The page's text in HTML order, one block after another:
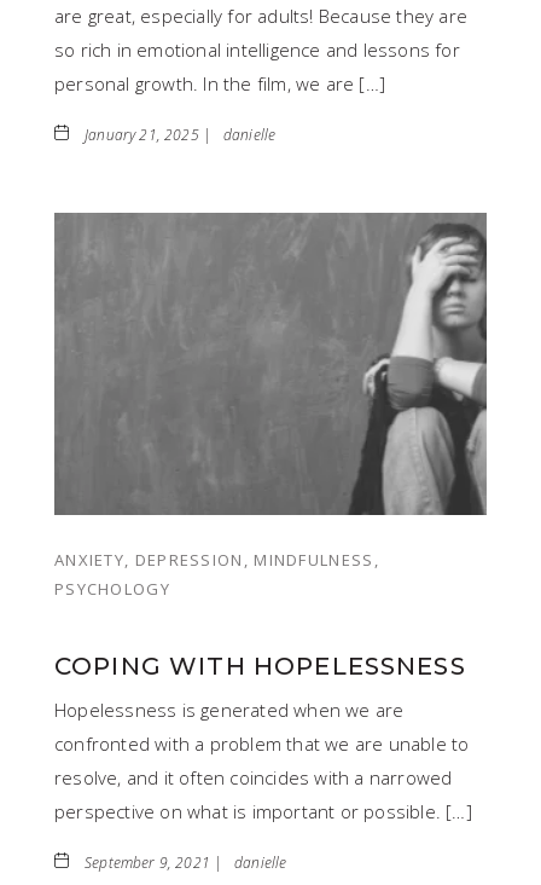
are great, especially for adults! Because they are
so rich in emotional intelligence and lessons for
personal growth. In the film, we are […]
January 21, 2025 | danielle
ANXIETY, DEPRESSION, MINDFULNESS,
PSYCHOLOGY
COPING WITH HOPELESSNESS
Hopelessness is generated when we are
confronted with a problem that we are unable to
resolve, and it often coincides with a narrowed
perspective on what is important or possible. […]
September 9, 2021 | danielle